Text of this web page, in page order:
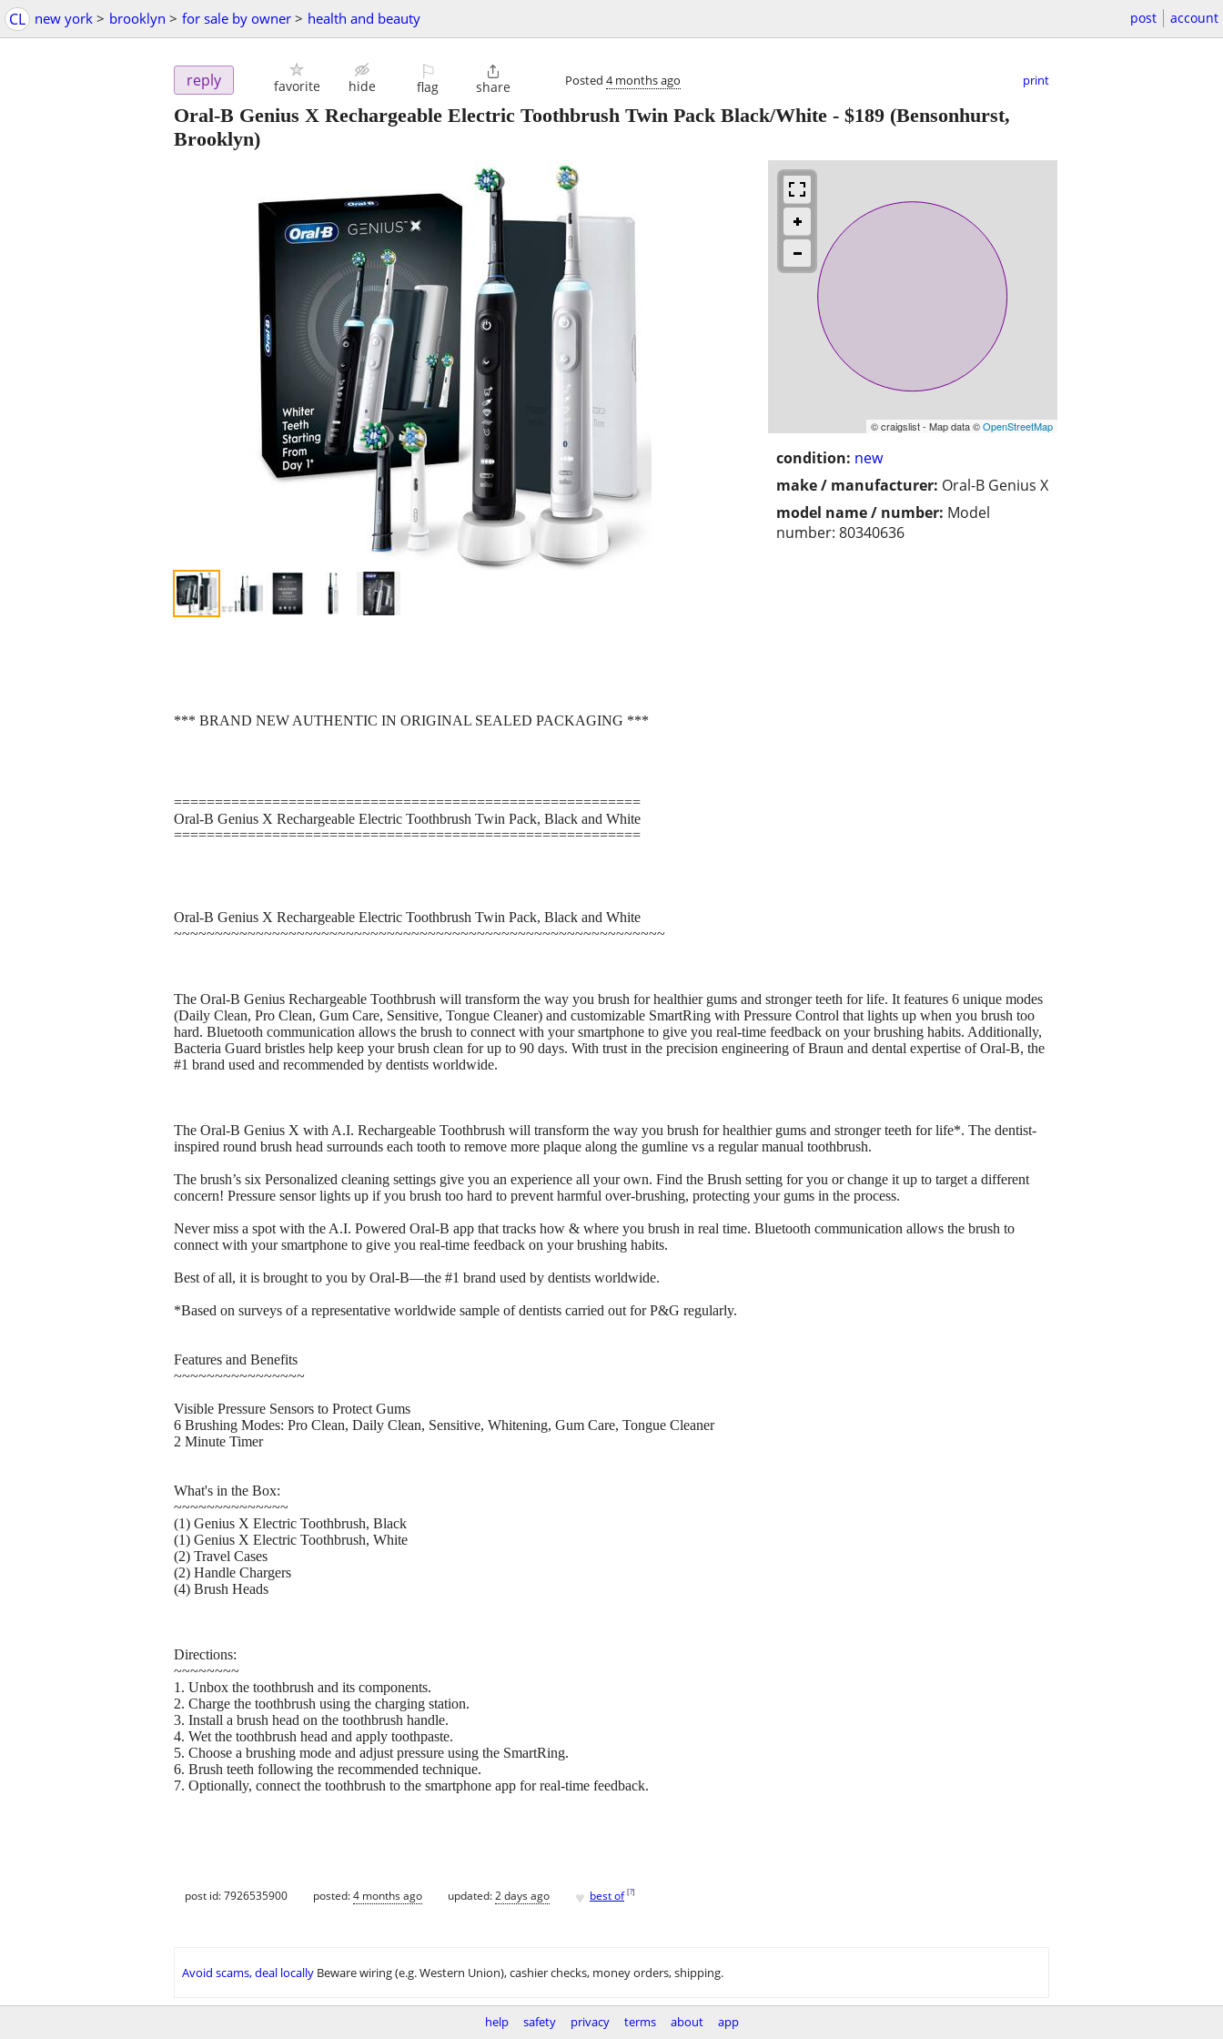
CL new york > brooklyn > for sale by owner > health and beauty post account
reply favorite hide
⚐
flag

share Posted 4 months ago print
Oral-B Genius X Rechargeable Electric Toothbrush Twin Pack Black/White - $189 (Bensonhurst,
Brooklyn)
© craigslist - Map data ©OpenStreetMap
condition: new
make / manufacturer: Oral-B Genius X
model name / number: Model
number:‎ 80340636
*** BRAND NEW AUTHENTIC IN ORIGINAL SEALED PACKAGING ***
=========================================================
Oral-B Genius X Rechargeable Electric Toothbrush Twin Pack, Black and White
=========================================================
Oral-B Genius X Rechargeable Electric Toothbrush Twin Pack, Black and White
~~~~~~~~~~~~~~~~~~~~~~~~~~~~~~~~~~~~~~~~~~~~~~~~~~~~~~~~~~~~
The Oral-B Genius Rechargeable Toothbrush will transform the way you brush for healthier gums and stronger teeth for life. It features 6 unique modes
(Daily Clean, Pro Clean, Gum Care, Sensitive, Tongue Cleaner) and customizable SmartRing with Pressure Control that lights up when you brush too
hard. Bluetooth communication allows the brush to connect with your smartphone to give you real-time feedback on your brushing habits. Additionally,
Bacteria Guard bristles help keep your brush clean for up to 90 days. With trust in the precision engineering of Braun and dental expertise of Oral-B, the
#1 brand used and recommended by dentists worldwide.
The Oral-B Genius X with A.I. Rechargeable Toothbrush will transform the way you brush for healthier gums and stronger teeth for life*. The dentist-
inspired round brush head surrounds each tooth to remove more plaque along the gumline vs a regular manual toothbrush.
The brush’s six Personalized cleaning settings give you an experience all your own. Find the Brush setting for you or change it up to target a different
concern! Pressure sensor lights up if you brush too hard to prevent harmful over-brushing, protecting your gums in the process.
Never miss a spot with the A.I. Powered Oral-B app that tracks how & where you brush in real time. Bluetooth communication allows the brush to
connect with your smartphone to give you real-time feedback on your brushing habits.
Best of all, it is brought to you by Oral-B—the #1 brand used by dentists worldwide.
*Based on surveys of a representative worldwide sample of dentists carried out for P&G regularly.
Features and Benefits
~~~~~~~~~~~~~~~~
Visible Pressure Sensors to Protect Gums
6 Brushing Modes: Pro Clean, Daily Clean, Sensitive, Whitening, Gum Care, Tongue Cleaner
2 Minute Timer
What's in the Box:
~~~~~~~~~~~~~~
(1) Genius X Electric Toothbrush, Black
(1) Genius X Electric Toothbrush, White
(2) Travel Cases
(2) Handle Chargers
(4) Brush Heads
Directions:
~~~~~~~~
1. Unbox the toothbrush and its components.
2. Charge the toothbrush using the charging station.
3. Install a brush head on the toothbrush handle.
4. Wet the toothbrush head and apply toothpaste.
5. Choose a brushing mode and adjust pressure using the SmartRing.
6. Brush teeth following the recommended technique.
7. Optionally, connect the toothbrush to the smartphone app for real-time feedback.
post id: 7926535900 posted:4 months ago updated:2 days ago ♥ best of [?]
Avoid scams, deal locally Beware wiring (e.g. Western Union), cashier checks, money orders, shipping.
help safety privacy terms about app